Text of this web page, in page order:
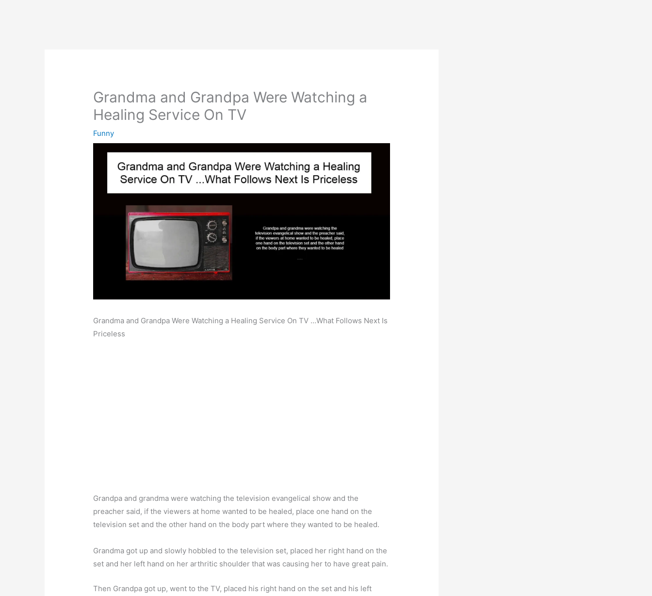
Grandma and Grandpa Were Watching a
Healing Service On TV
Funny
Grandma and Grandpa Were Watching a Healing Service On TV …What Follows Next Is
Priceless
Grandpa and grandma were watching the television evangelical show and the
preacher said, if the viewers at home wanted to be healed, place one hand on the
television set and the other hand on the body part where they wanted to be healed.
Grandma got up and slowly hobbled to the television set, placed her right hand on the
set and her left hand on her arthritic shoulder that was causing her to have great pain.
Then Grandpa got up, went to the TV, placed his right hand on the set and his left